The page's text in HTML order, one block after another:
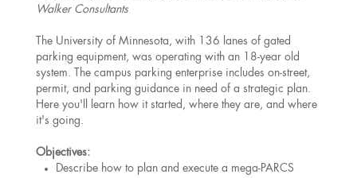
Walker Consultants
The University of Minnesota, with 136 lanes of gated
parking equipment, was operating with an 18-year old
system. The campus parking enterprise includes on-street,
permit, and parking guidance in need of a strategic plan.
Here you'll learn how it started, where they are, and where
it's going.
Objectives:
Describe how to plan and execute a mega-PARCS